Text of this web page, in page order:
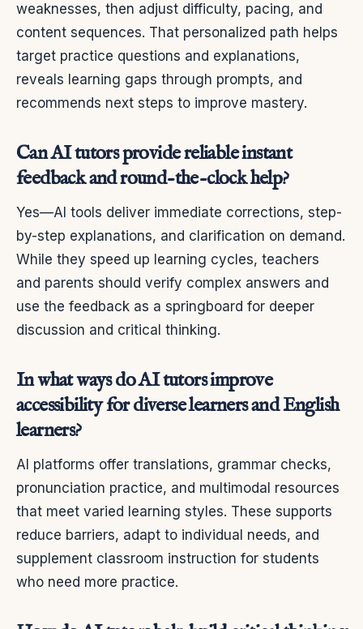
weaknesses, then adjust difficulty, pacing, and
content sequences. That personalized path helps
target practice questions and explanations,
reveals learning gaps through prompts, and
recommends next steps to improve mastery.
Can AI tutors provide reliable instant
feedback and round-the-clock help?
Yes—AI tools deliver immediate corrections, step-
by-step explanations, and clarification on demand.
While they speed up learning cycles, teachers
and parents should verify complex answers and
use the feedback as a springboard for deeper
discussion and critical thinking.
In what ways do AI tutors improve
accessibility for diverse learners and English
learners?
AI platforms offer translations, grammar checks,
pronunciation practice, and multimodal resources
that meet varied learning styles. These supports
reduce barriers, adapt to individual needs, and
supplement classroom instruction for students
who need more practice.